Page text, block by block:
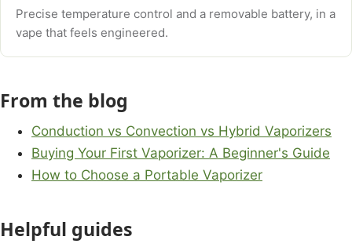
Precise temperature control and a removable battery, in a
vape that feels engineered.
From the blog
Conduction vs Convection vs Hybrid Vaporizers
Buying Your First Vaporizer: A Beginner's Guide
How to Choose a Portable Vaporizer
Helpful guides